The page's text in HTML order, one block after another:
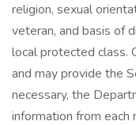
religion, sexual
veteran, and basis of
local protected class.
and may provide the
necessary, the
information from